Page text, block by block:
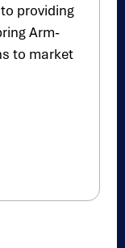
providing
Arm-
to market